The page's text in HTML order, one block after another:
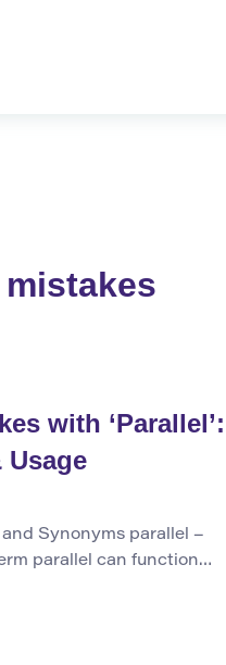
with ‘Parallel’:
Synonyms parallel –
parallel can function
an adjective, parallel